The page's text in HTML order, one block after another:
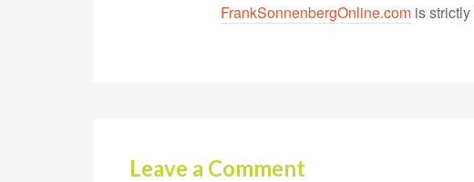
FrankSonnenbergOnline.com is
Leave a Comment